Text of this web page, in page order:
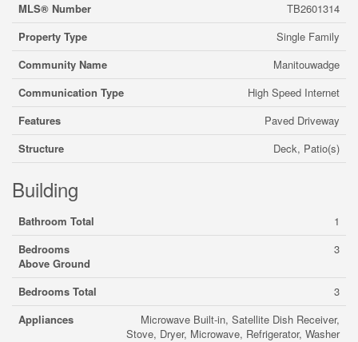
MLS® Number
TB2601314
Property Type
Single Family
Community Name
Manitouwadge
Communication Type
High Speed Internet
Features
Paved Driveway
Structure
Deck, Patio(s)
Building
Bathroom Total
1
Bedrooms
Above Ground
3
Bedrooms Total
3
Appliances
Microwave Built-in, Satellite Dish Receiver,
Stove, Dryer, Microwave, Refrigerator, Washer